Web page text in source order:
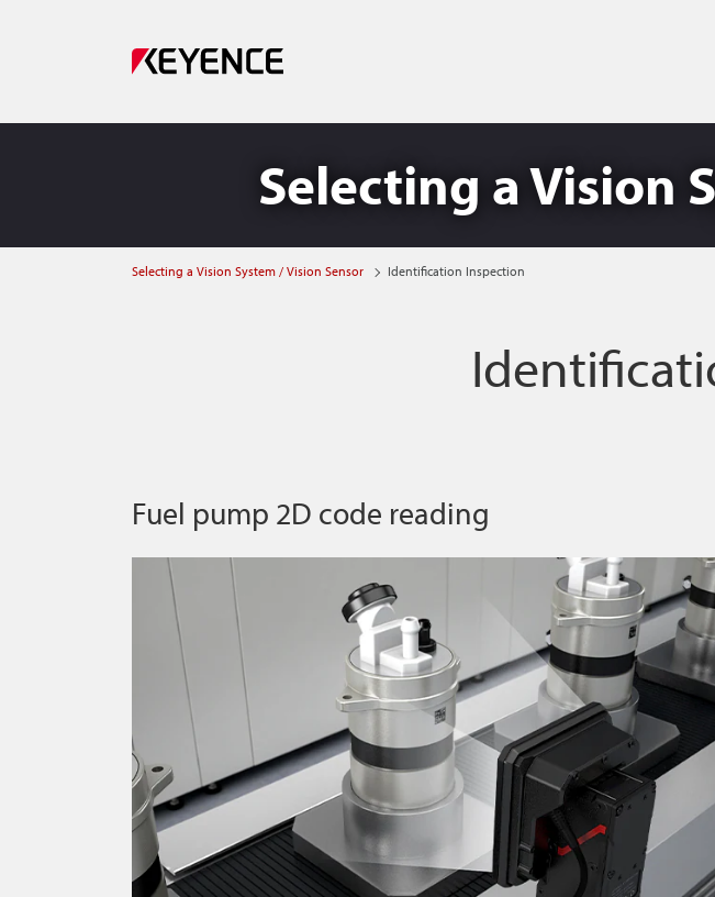
Selecting a Vision
Selecting a Vision System / Vision Sensor Identification Inspection
Fuel pump 2D code reading